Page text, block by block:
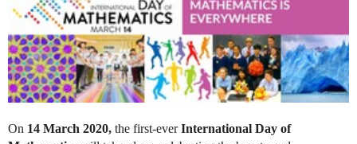
On 14 March 2020, the first-everInternational Day of